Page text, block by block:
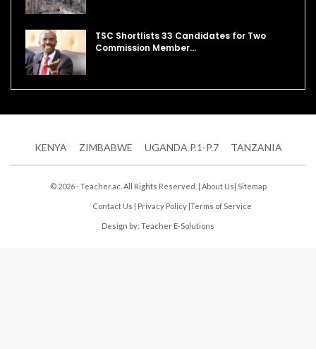
TSC Shortlists 33 Candidates for Two
Commission Member…
KENYA ZIMBABWE UGANDA P.1-P.7 TANZANIA
© 2026 - Teacher.ac. All Rights Reserved. | About Us| Sitemap
Contact Us | Privacy Policy |Terms of Service
Design by: Teacher E-Solutions